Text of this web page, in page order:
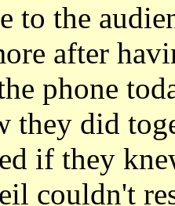
to the
after
phone
they did
if they
couldn't